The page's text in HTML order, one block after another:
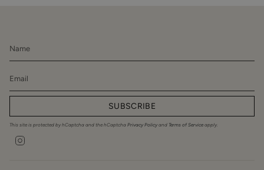
SUBSCRIBE
This site is protected by hCaptcha and the hCaptcha Privacy Policy and Terms of Service apply.